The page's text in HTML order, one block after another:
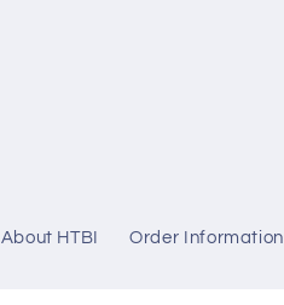
About HTBI Order Information